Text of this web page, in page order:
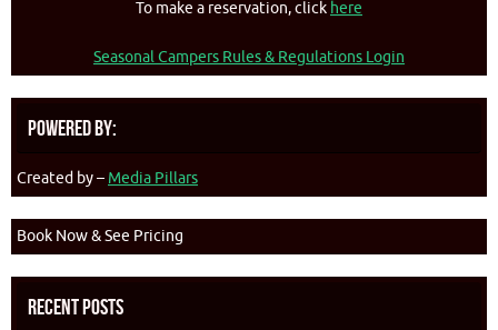
To make a reservation, click here
Seasonal Campers Rules & Regulations Login
Powered By:
Created by – Media Pillars
Book Now & See Pricing
Recent Posts